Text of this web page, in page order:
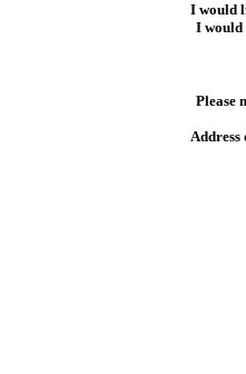
I would
I would
Please
Address